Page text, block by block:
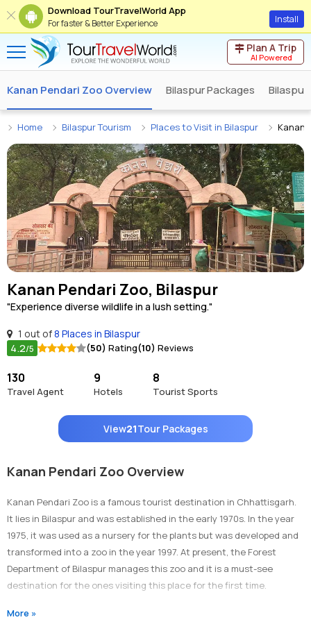
Download TourTravelWorld App
For faster & Better Experience Install
Plan A Trip
AI Powered
Kanan Pendari Zoo Overview Bilaspur Packages
Home Bilaspur Tourism Places to Visit in Bilaspur Kanan
Kanan Pendari Zoo, Bilaspur
"Experience diverse wildlife in a lush setting."
1 out of8 Places in Bilaspur
4.2/5 (50) Rating(10) Reviews
130
Travel Agent
9
Hotels
8
Tourist Sports
View21Tour Packages
Kanan Pendari Zoo Overview
Kanan Pendari Zoo is a famous tourist destination in Chhattisgarh.
It lies in Bilaspur and was established in the early 1970s. In the year
1975, it was used as a nursery for the plants but was developed and
transformed into a zoo in the year 1997. At present, the Forest
Department of Bilaspur manages this zoo and it is a must-see
destination for the ones visiting this place for the first time.
Why Is It Famous?
More »